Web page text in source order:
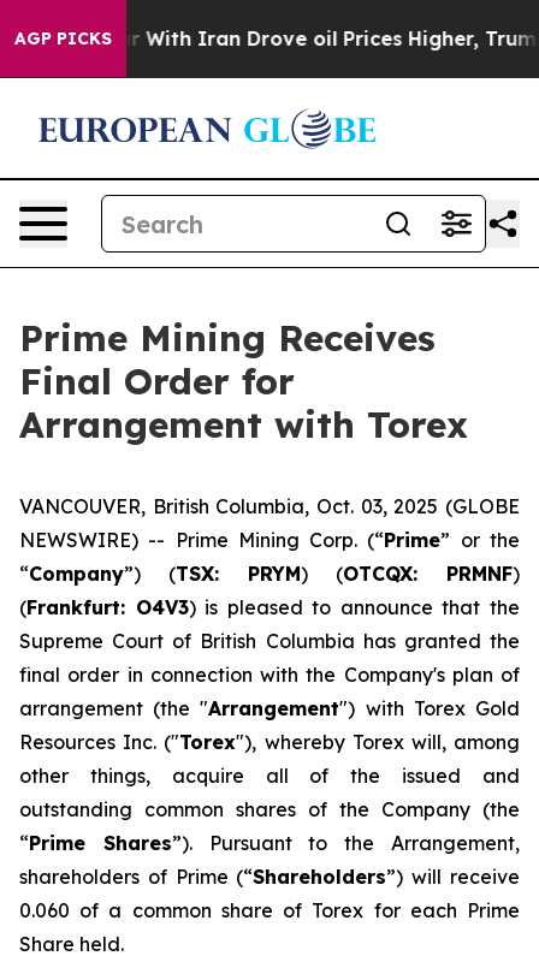
AGP PICKS
As war With Iran Drove oil Prices Higher, Trump
Prime Mining Receives
Final Order for
Arrangement with Torex
VANCOUVER, British Columbia, Oct. 03, 2025 (GLOBE
NEWSWIRE) -- Prime Mining Corp. (“Prime” or the
“Company”) (TSX: PRYM) (OTCQX: PRMNF)
(Frankfurt: O4V3) is pleased to announce that the
Supreme Court of British Columbia has granted the
final order in connection with the Company's plan of
arrangement (the "Arrangement") with Torex Gold
Resources Inc. ("Torex"), whereby Torex will, among
other things, acquire all of the issued and
outstanding common shares of the Company (the
“Prime Shares”). Pursuant to the Arrangement,
shareholders of Prime (“Shareholders”) will receive
0.060 of a common share of Torex for each Prime
Share held.